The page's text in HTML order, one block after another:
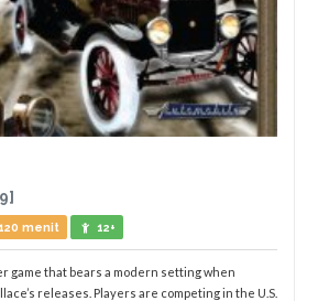
menit 12+
game that bears a modern setting when
releases. Players are competing in the U.S.